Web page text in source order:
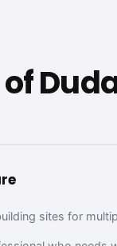
sites for